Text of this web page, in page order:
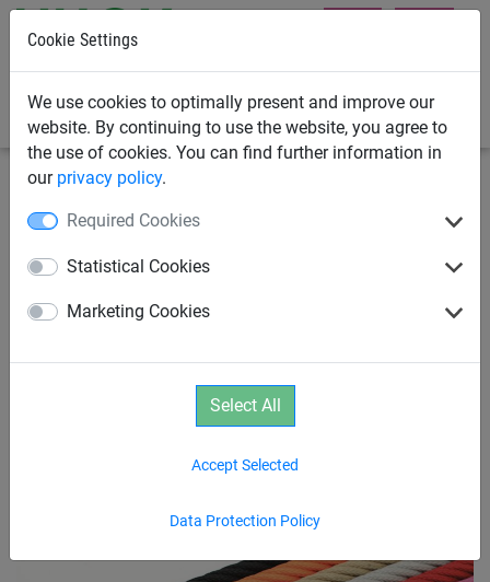
Cookie Settings
We use cookies to optimally present and improve our
website. By continuing to use the website, you agree to
the use of cookies. You can find further information in
our privacy policy.
Required Cookies
Statistical Cookies
Marketing Cookies
Data Protection Policy
Accept Selected
Select All
Bird‘s Nest Tower - Wooden
Version